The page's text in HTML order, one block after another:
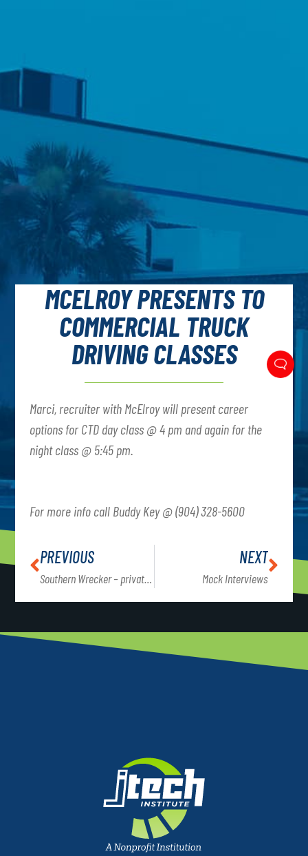
MCELROY PRESENTS TO
COMMERCIAL TRUCK
DRIVING CLASSES
Marci, recruiter with McElroy will present career
options for CTD day class @ 4 pm and again for the
night class @ 5:45 pm.
For more info call Buddy Key @ (904) 328-5600
PREVIOUS
Southern Wrecker – private event
NEXT
Mock Interviews